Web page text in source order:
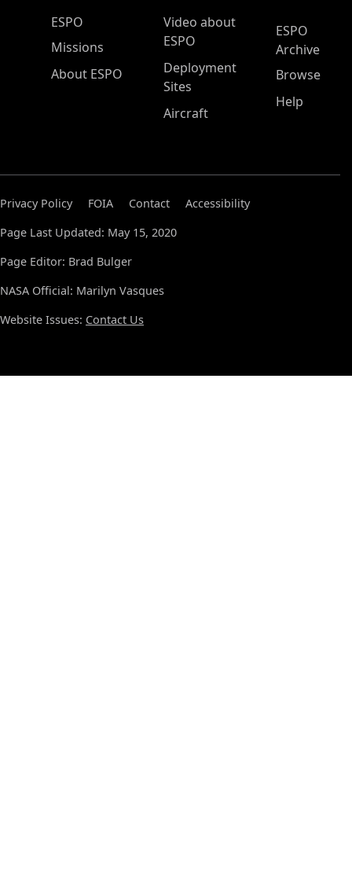
ESPO Main Menu
ESPO
Missions
About ESPO
Video about
ESPO
Deployment
Sites
Aircraft
ESPO
Archive
Browse
Help
Privacy Policy FOIA Contact
Accessibility
Page Last Updated: May 15, 2020
Page Editor: Brad Bulger
NASA Official: Marilyn Vasques
Website Issues: Contact Us